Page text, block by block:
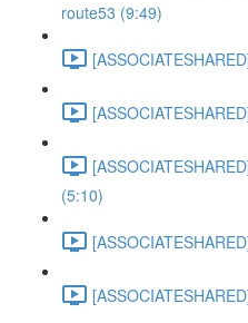
route53 (9:49)
(5:10)